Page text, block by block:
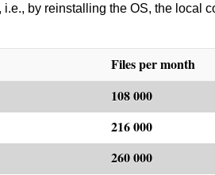
by reinstalling the OS, the local
Files per month
108 000
216 000
260 000